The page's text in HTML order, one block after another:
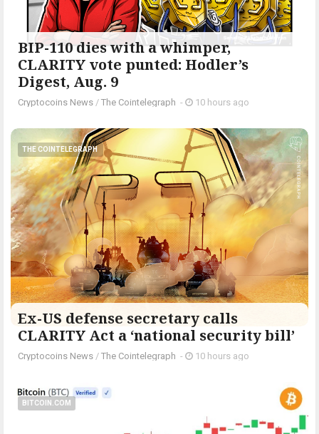
BIP-110 dies with a whimper,
CLARITY vote punted: Hodler’s
Digest, Aug. 9
Cryptocoins News / The Cointelegraph ​ - 10 hours ago
THE COINTELEGRAPH ​
Ex-US defense secretary calls
CLARITY Act a ‘national security bill’
Cryptocoins News / The Cointelegraph ​ - 10 hours ago
BITCOIN.COM